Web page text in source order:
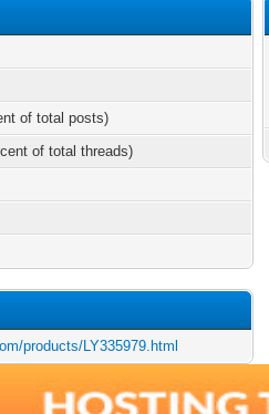
of total posts)
of total threads)
products/LY335979.html